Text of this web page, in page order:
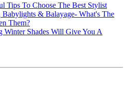
Tips To Choose The Best Stylist
& Balayage- What's The
Them?
Shades Will Give You A